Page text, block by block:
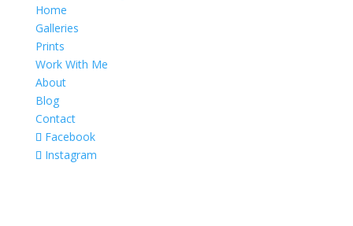
Home
Galleries
Prints
Work With Me
About
Blog
Contact
Facebook
Instagram